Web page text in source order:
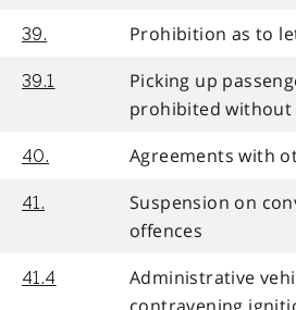
39. Prohibition as to
39.1
Picking up
prohibited without
40. Agreements with
41.
Suspension on
offences
41.4
Administrative